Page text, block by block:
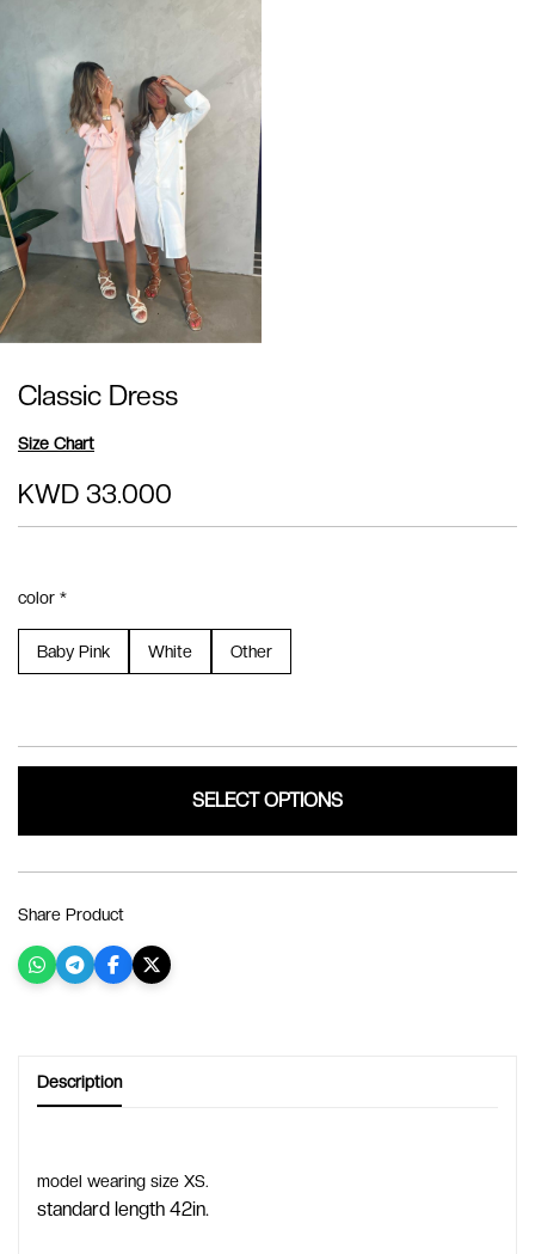
Classic Dress
Size Chart
KWD 33.000
color *
Baby Pink White Other
SELECT OPTIONS
Share Product
Description
model wearing size XS.
standard length 42in.